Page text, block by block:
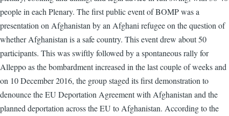
people in each Plenary. The first public event of BOMP was a
presentation on Afghanistan by an Afghani refugee on the question of
whether Afghanistan is a safe country. This event drew about 50
participants. This was swiftly followed by a spontaneous rally for
Alleppo as the bombardment increased in the last couple of weeks and
on 10 December 2016, the group staged its first demonstration to
denounce the EU Deportation Agreement with Afghanistan and the
planned deportation across the EU to Afghanistan. According to the